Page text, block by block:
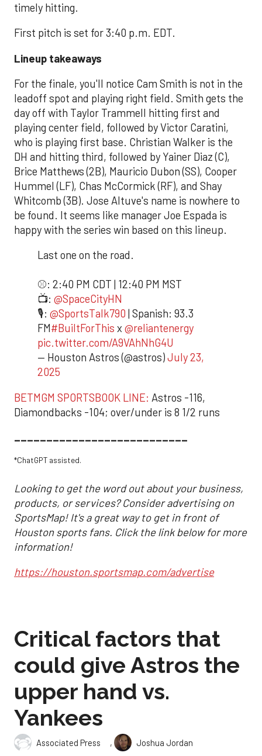
timely hitting.
First pitch is set for 3:40 p.m. EDT.
Lineup takeaways
For the finale, you'll notice Cam Smith is not in the
leadoff spot and playing right field. Smith gets the
day off with Taylor Trammell hitting first and
playing center field, followed by Victor Caratini,
who is playing first base. Christian Walker is the
DH and hitting third, followed by Yainer Diaz (C),
Brice Matthews (2B), Mauricio Dubon (SS), Cooper
Hummel (LF), Chas McCormick (RF), and Shay
Whitcomb (3B). Jose Altuve's name is nowhere to
be found. It seems like manager Joe Espada is
happy with the series win based on this lineup.
Last one on the road.
⚾️: 2:40 PM CDT | 12:40 PM MST
📺: @SpaceCityHN
🎙️: @SportsTalk790 | Spanish: 93.3
FM#BuiltForThis x @reliantenergy
pic.twitter.com/A9VAhNhG4U
— Houston Astros (@astros)July 23,
2025
BETMGM SPORTSBOOK LINE: Astros -116,
Diamondbacks -104; over/under is 8 1/2 runs
___________________________
*ChatGPT assisted.
Looking to get the word out about your business,
products, or services? Consider advertising on
SportsMap! It's a great way to get in front of
Houston sports fans. Click the link below for more
information!
https://houston.sportsmap.com/advertise
Critical factors that
could give Astros the
upper hand vs.
Yankees
Associated Press ,
Joshua Jordan